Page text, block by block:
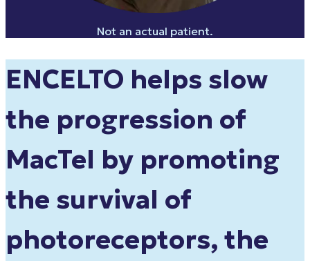
Not an actual patient.
ENCELTO helps slow
the progression of
MacTel by promoting
the survival of
photoreceptors, the